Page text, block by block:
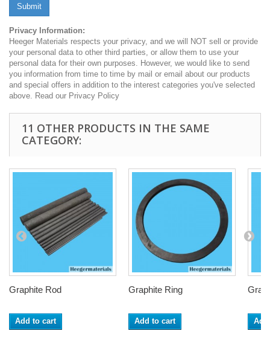
Submit
Privacy Information:
Heeger Materials respects your privacy, and we will NOT sell or provide
your personal data to other third parties, or allow them to use your
personal data for their own purposes. However, we would like to send
you information from time to time by mail or email about our products
and special offers in addition to the interest categories you've selected
above. Read our Privacy Policy
11 OTHER PRODUCTS IN THE SAME
CATEGORY:
Graphite Rod
Add to cart
Graphite Ring
Add to cart